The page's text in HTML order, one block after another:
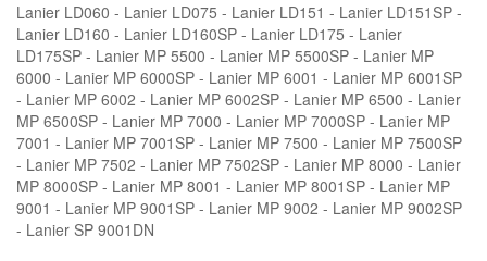
Lanier LD060 - Lanier LD075 - Lanier LD151 - Lanier LD151SP -
Lanier LD160 - Lanier LD160SP - Lanier LD175 - Lanier
LD175SP - Lanier MP 5500 - Lanier MP 5500SP - Lanier MP
6000 - Lanier MP 6000SP - Lanier MP 6001 - Lanier MP 6001SP
- Lanier MP 6002 - Lanier MP 6002SP - Lanier MP 6500 - Lanier
MP 6500SP - Lanier MP 7000 - Lanier MP 7000SP - Lanier MP
7001 - Lanier MP 7001SP - Lanier MP 7500 - Lanier MP 7500SP
- Lanier MP 7502 - Lanier MP 7502SP - Lanier MP 8000 - Lanier
MP 8000SP - Lanier MP 8001 - Lanier MP 8001SP - Lanier MP
9001 - Lanier MP 9001SP - Lanier MP 9002 - Lanier MP 9002SP
- Lanier SP 9001DN